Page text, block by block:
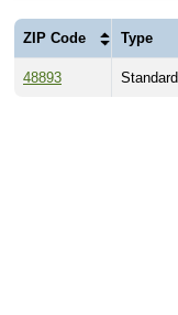
ZIP Code Type
48893 Standard